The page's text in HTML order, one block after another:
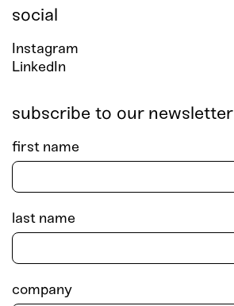
social
Instagram
LinkedIn
subscribe to our newsletter
first name
last name
company